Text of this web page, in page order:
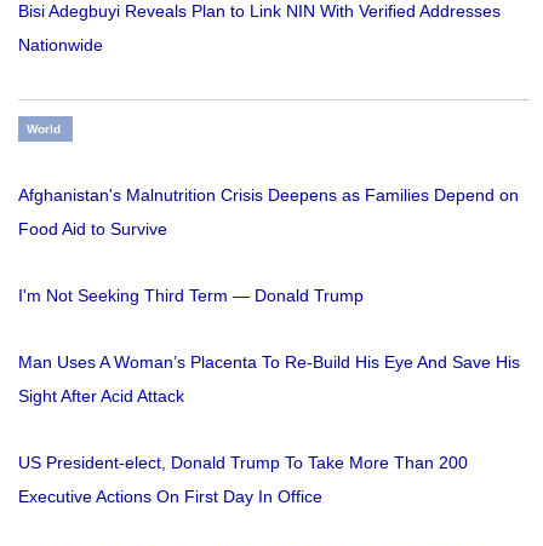
Bisi Adegbuyi Reveals Plan to Link NIN With Verified Addresses
Nationwide
World
Afghanistan's Malnutrition Crisis Deepens as Families Depend on
Food Aid to Survive
I'm Not Seeking Third Term — Donald Trump
Man Uses A Woman’s Placenta To Re-Build His Eye And Save His
Sight After Acid Attack
US President-elect, Donald Trump To Take More Than 200
Executive Actions On First Day In Office